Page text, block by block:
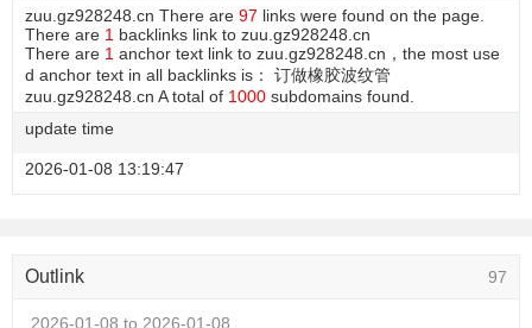
zuu.gz928248.cn There are 97 links were found on the page.
There are 1 backlinks link to zuu.gz928248.cn
There are 1 anchor text link to zuu.gz928248.cn，the most use
d anchor text in all backlinks is： 订做橡胶波纹管
zuu.gz928248.cn A total of 1000 subdomains found.
update time
2026-01-08 13:19:47
97
Outlink
2026-01-08 to 2026-01-08